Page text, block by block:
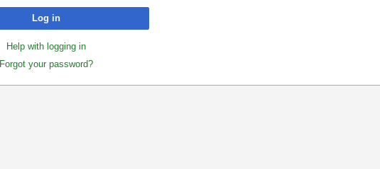
Log in
Help with logging in
Forgot your password?